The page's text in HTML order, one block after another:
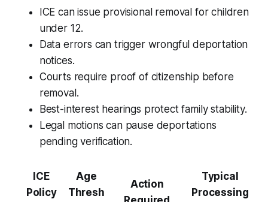
ICE can issue provisional removal for children
under 12.
Data errors can trigger wrongful deportation
notices.
Courts require proof of citizenship before
removal.
Best-interest hearings protect family stability.
Legal motions can pause deportations
pending verification.
ICE
Policy
Age
Thresh
Action
Typical
Processing